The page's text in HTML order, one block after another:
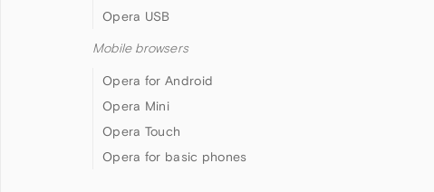
Opera USB
Mobile browsers
Opera for Android
Opera Mini
Opera Touch
Opera for basic phones